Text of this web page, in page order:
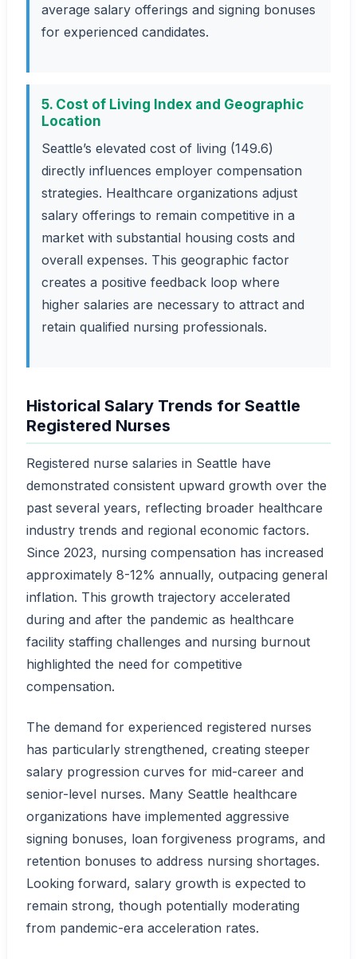
average salary offerings and signing bonuses
for experienced candidates.
5. Cost of Living Index and Geographic
Location
Seattle’s elevated cost of living (149.6)
directly influences employer compensation
strategies. Healthcare organizations adjust
salary offerings to remain competitive in a
market with substantial housing costs and
overall expenses. This geographic factor
creates a positive feedback loop where
higher salaries are necessary to attract and
retain qualified nursing professionals.
Historical Salary Trends for Seattle
Registered Nurses
Registered nurse salaries in Seattle have
demonstrated consistent upward growth over the
past several years, reflecting broader healthcare
industry trends and regional economic factors.
Since 2023, nursing compensation has increased
approximately 8-12% annually, outpacing general
inflation. This growth trajectory accelerated
during and after the pandemic as healthcare
facility staffing challenges and nursing burnout
highlighted the need for competitive
compensation.
The demand for experienced registered nurses
has particularly strengthened, creating steeper
salary progression curves for mid-career and
senior-level nurses. Many Seattle healthcare
organizations have implemented aggressive
signing bonuses, loan forgiveness programs, and
retention bonuses to address nursing shortages.
Looking forward, salary growth is expected to
remain strong, though potentially moderating
from pandemic-era acceleration rates.